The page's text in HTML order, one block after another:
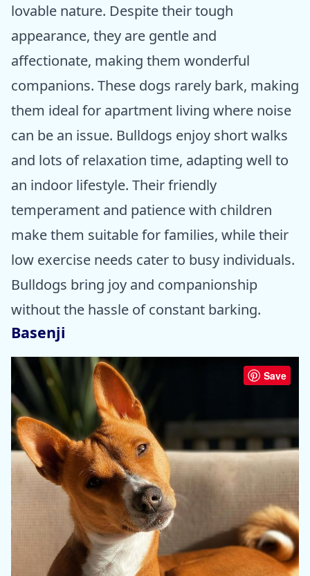
lovable nature. Despite their tough
appearance, they are gentle and
affectionate, making them wonderful
companions. These dogs rarely bark, making
them ideal for apartment living where noise
can be an issue. Bulldogs enjoy short walks
and lots of relaxation time, adapting well to
an indoor lifestyle. Their friendly
temperament and patience with children
make them suitable for families, while their
low exercise needs cater to busy individuals.
Bulldogs bring joy and companionship
without the hassle of constant barking.
Basenji
Save